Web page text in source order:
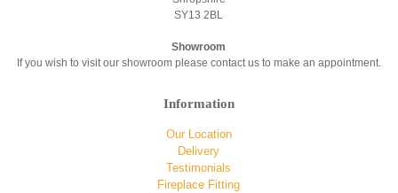
SY13 2BL
Showroom
If you wish to visit our showroom please contact us to make an appointment.
Information
Our Location
Delivery
Testimonials
Fireplace Fitting